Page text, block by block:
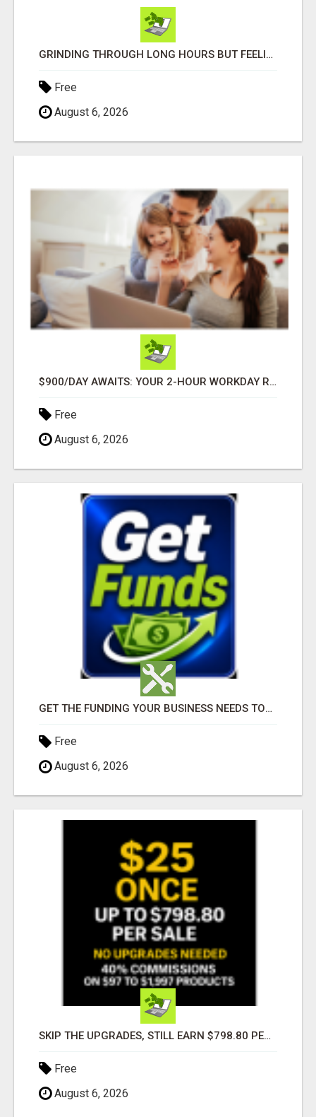
GRINDING THROUGH LONG HOURS BUT FEELING TRAPPED IN THE SAME CYCLE?
Free
August 6, 2026
$900/DAY AWAITS: YOUR 2-HOUR WORKDAY REVOLUTION!
Free
August 6, 2026
GET THE FUNDING YOUR BUSINESS NEEDS TODAY!!!
Free
August 6, 2026
SKIP THE UPGRADES, STILL EARN $798.80 PER SALE
Free
August 6, 2026